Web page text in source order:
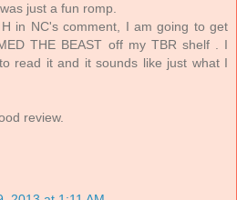
just a fun romp.
in NC's comment, I am going to get
THE BEAST off my TBR shelf . I
read it and it sounds like just what I
review.